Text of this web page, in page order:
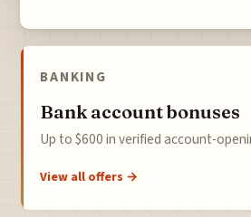
BANKING
Bank account bonuses
Up to $600 in verified account-
View all offers →